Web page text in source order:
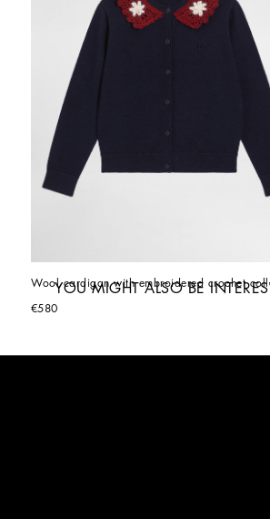
Wool cardigan with embroidered crochet
€580
YOU MIGHT ALSO BE